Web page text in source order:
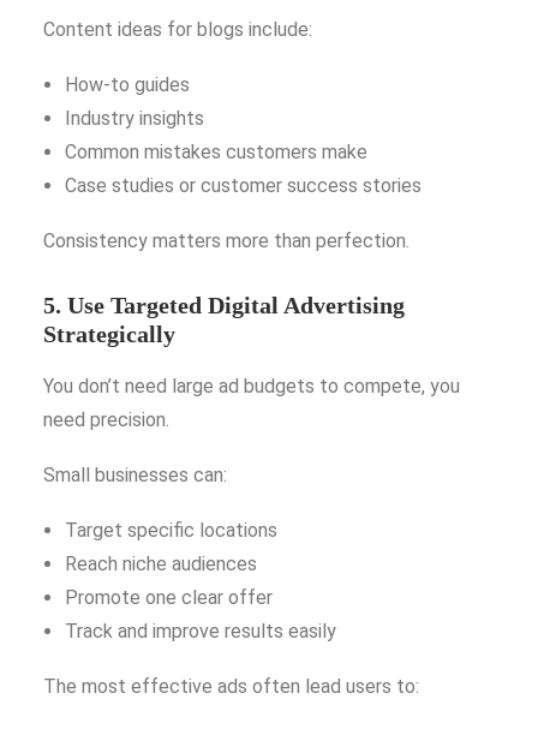
Content ideas for blogs include:
How-to guides
Industry insights
Common mistakes customers make
Case studies or customer success stories
Consistency matters more than perfection.
5. Use Targeted Digital Advertising
Strategically
You don’t need large ad budgets to compete, you
need precision.
Small businesses can:
Target specific locations
Reach niche audiences
Promote one clear offer
Track and improve results easily
The most effective ads often lead users to: